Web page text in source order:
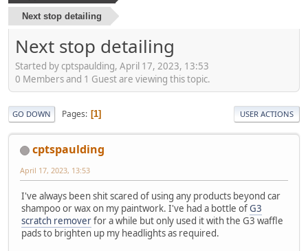
Next stop detailing
Next stop detailing
Started by cptspaulding, April 17, 2023, 13:53
0 Members and 1 Guest are viewing this topic.
GO DOWN Pages 1 USER ACTIONS
cptspaulding
April 17, 2023, 13:53
I've always been shit scared of using any products beyond car
shampoo or wax on my paintwork. I've had a bottle ofG3
scratch removerfor a while but only used it with the G3 waffle
pads to brighten up my headlights as required.